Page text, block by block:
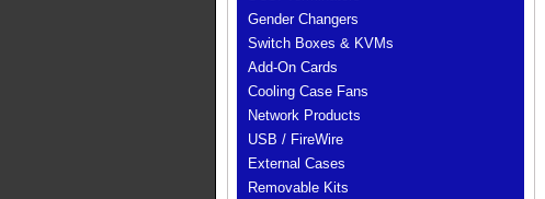
Gender Changers
Switch Boxes & KVMs
Add-On Cards
Cooling Case Fans
Network Products
USB / FireWire
External Cases
Removable Kits